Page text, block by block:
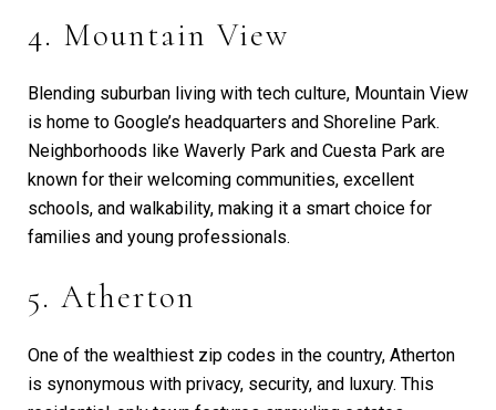
4. Mountain View
Blending suburban living with tech culture, Mountain View
is home to Google’s headquarters and Shoreline Park.
Neighborhoods like Waverly Park and Cuesta Park are
known for their welcoming communities, excellent
schools, and walkability, making it a smart choice for
families and young professionals.
5. Atherton
One of the wealthiest zip codes in the country, Atherton
is synonymous with privacy, security, and luxury. This